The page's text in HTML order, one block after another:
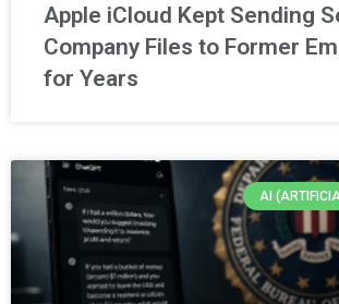
Apple iCloud Kept Sending
Company Files to Former
for Years
AI